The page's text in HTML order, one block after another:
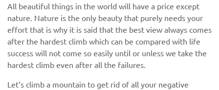
All beautiful things in the world will have a price except
nature. Nature is the only beauty that purely needs your
effort that is why it is said that the best view always comes
after the hardest climb which can be compared with life
success will not come so easily until or unless we take the
hardest climb even after all the failures.
Let’s climb a mountain to get rid of all your negative